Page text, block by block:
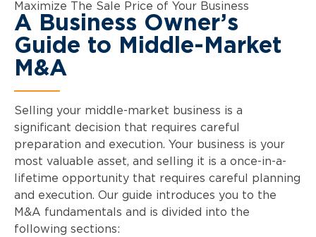
Maximize The Sale Price of Your Business
A Business Owner’s
Guide to Middle-Market
M&A
Selling your middle-market business is a
significant decision that requires careful
preparation and execution. Your business is your
most valuable asset, and selling it is a once-in-a-
lifetime opportunity that requires careful planning
and execution. Our guide introduces you to the
M&A fundamentals and is divided into the
following sections: